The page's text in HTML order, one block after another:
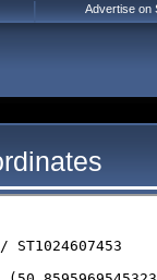
Advertise on